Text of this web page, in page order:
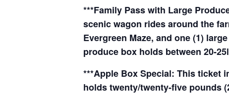
***Family Pass with Large
scenic wagon rides around the
Evergreen Maze, and one (1)
produce box holds between 20-
***Apple Box Special: This ticket
holds twenty/twenty-five pounds